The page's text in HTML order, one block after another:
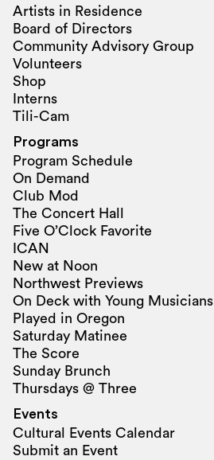
Artists in Residence
Board of Directors
Community Advisory Group
Volunteers
Shop
Interns
Tili-Cam
Programs
Program Schedule
On Demand
Club Mod
The Concert Hall
Five O’Clock Favorite
ICAN
New at Noon
Northwest Previews
On Deck with Young Musicians
Played in Oregon
Saturday Matinee
The Score
Sunday Brunch
Thursdays @ Three
Events
Cultural Events Calendar
Submit an Event